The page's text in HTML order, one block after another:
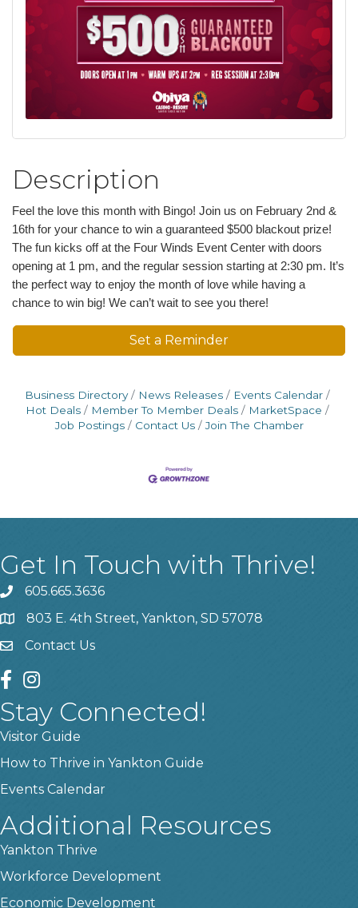
Description
Feel the love this month with Bingo! Join us on February 2nd &
16th for your chance to win a guaranteed $500 blackout prize!
The fun kicks off at the Four Winds Event Center with doors
opening at 1 pm, and the regular session starting at 2:30 pm. It’s
the perfect way to enjoy the month of love while having a
chance to win big! We can’t wait to see you there!
Set a Reminder
Business Directory News Releases
Events Calendar
Hot Deals
Member To Member Deals
MarketSpace
Job Postings
Contact Us Join The Chamber
Get In Touch with Thrive!
phone605.665.3636
location803 E. 4th Street, Yankton, SD 57078
contact us
Contact Us
facebook
instagram
Stay Connected!
Visitor Guide
How to Thrive in Yankton Guide
Events Calendar
Additional Resources
Yankton Thrive
Workforce Development
Economic Development